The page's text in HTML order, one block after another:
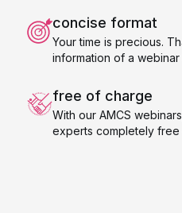
concise format
Your time is precious.
information of a
free of charge
With our AMCS
experts completely free